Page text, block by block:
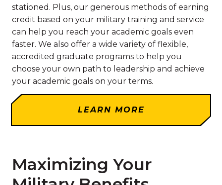
stationed. Plus, our generous methods of earning
credit based on your military training and service
can help you reach your academic goals even
faster. We also offer a wide variety of flexible,
accredited graduate programs to help you
choose your own path to leadership and achieve
your academic goals on your terms.
LEARN MORE
Maximizing Your